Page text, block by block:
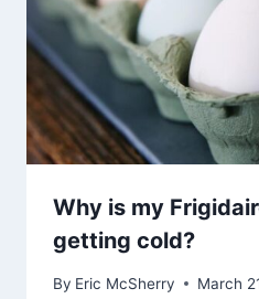
Why is my
getting cold?
By Eric McSherry March